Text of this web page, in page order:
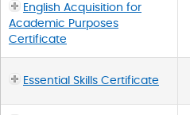
English Acquisition for
Academic Purposes
Certificate
Essential Skills Certificate